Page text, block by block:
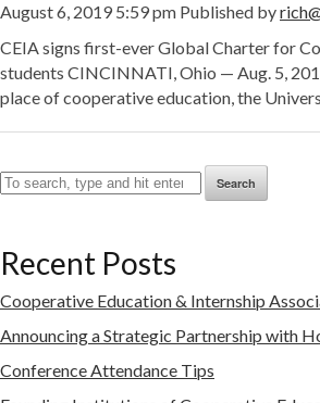
August 6, 2019 5:59 pm Published by
CEIA signs first-ever Global Charter for
students CINCINNATI, Ohio — Aug. 5,
place of cooperative education, the
Search
Recent Posts
Cooperative Education & Internship
Announcing a Strategic Partnership with
Conference Attendance Tips